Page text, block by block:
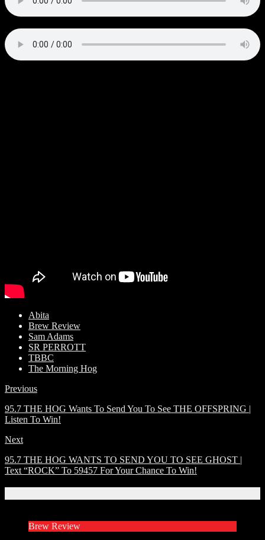
Abita
Brew Review
Sam Adams
SR PERROTT
TBBC
The Morning Hog
Previous
95.7 THE HOG Wants To Send You To See THE OFFSPRING |
Listen To Win!
Next
95.7 THE HOG WANTS TO SEND YOU TO SEE GHOST |
Text “ROCK” To 59457 For Your Chance To Win!
Brew Review